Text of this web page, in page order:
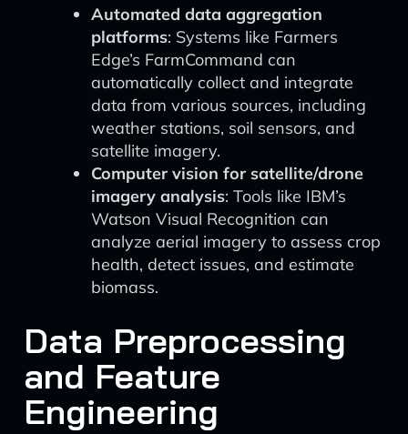
Automated data aggregation
platforms: Systems like Farmers
Edge’s FarmCommand can
automatically collect and integrate
data from various sources, including
weather stations, soil sensors, and
satellite imagery.
Computer vision for satellite/drone
imagery analysis: Tools like IBM’s
Watson Visual Recognition can
analyze aerial imagery to assess crop
health, detect issues, and estimate
biomass.
Data Preprocessing
and Feature
Engineering